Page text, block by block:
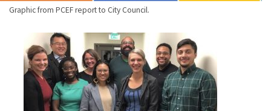
Graphic from PCEF report to City Council.